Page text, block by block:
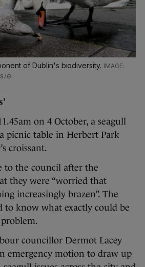
of Dublin's biodiversity.
on 4 October, a seagull
picnic table in Herbert Park
croissant.
to the council after the
they were “worried that
increasingly brazen”. The
to know what exactly could be
councillor Dermot Lacey
emergency motion to draw up